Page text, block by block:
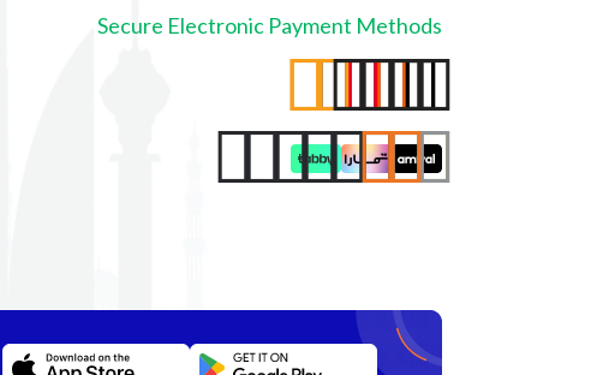
Secure Electronic Payment Methods